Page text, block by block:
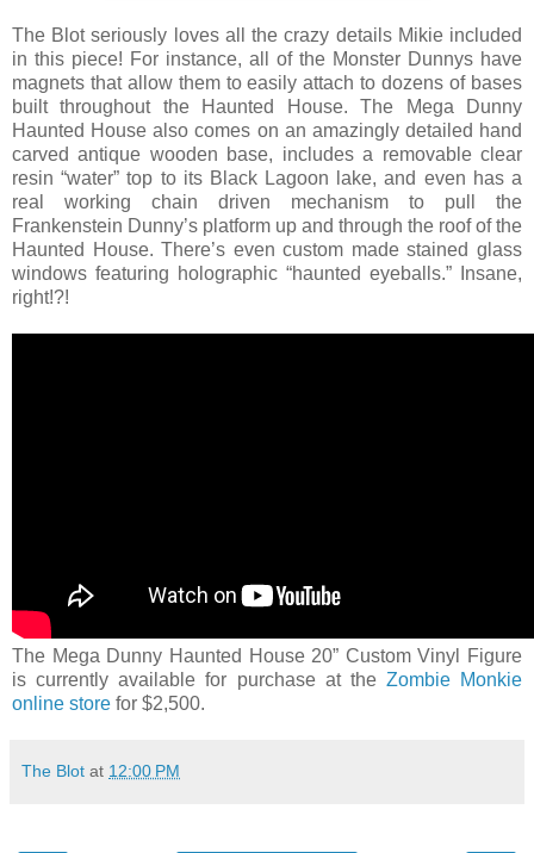
The Blot seriously loves all the crazy details Mikie included
in this piece! For instance, all of the Monster Dunnys have
magnets that allow them to easily attach to dozens of bases
built throughout the Haunted House. The Mega Dunny
Haunted House also comes on an amazingly detailed hand
carved antique wooden base, includes a removable clear
resin “water” top to its Black Lagoon lake, and even has a
real working chain driven mechanism to pull the
Frankenstein Dunny’s platform up and through the roof of the
Haunted House. There’s even custom made stained glass
windows featuring holographic “haunted eyeballs.” Insane,
right!?!
The Mega Dunny Haunted House 20” Custom Vinyl Figure
is currently available for purchase at the Zombie Monkie
online store for $2,500.
The Blot at 12:00 PM